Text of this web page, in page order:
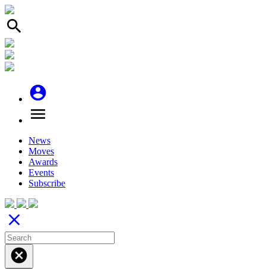
search
account_circle
menu
News
Moves
Awards
Events
Subscribe
close
cancel